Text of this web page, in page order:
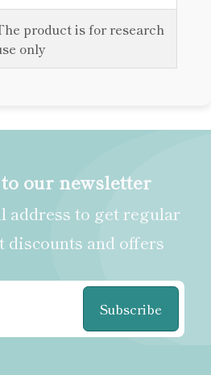
product is for research
only
our newsletter
address to get regular
discounts and offers
Subscribe